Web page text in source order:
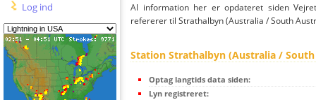
Log ind
Al information her er opdateret siden
refererer til Strathalbyn (Australia / South
Station Strathalbyn (Australia /
Optag langtids data siden:
Lyn registreret: